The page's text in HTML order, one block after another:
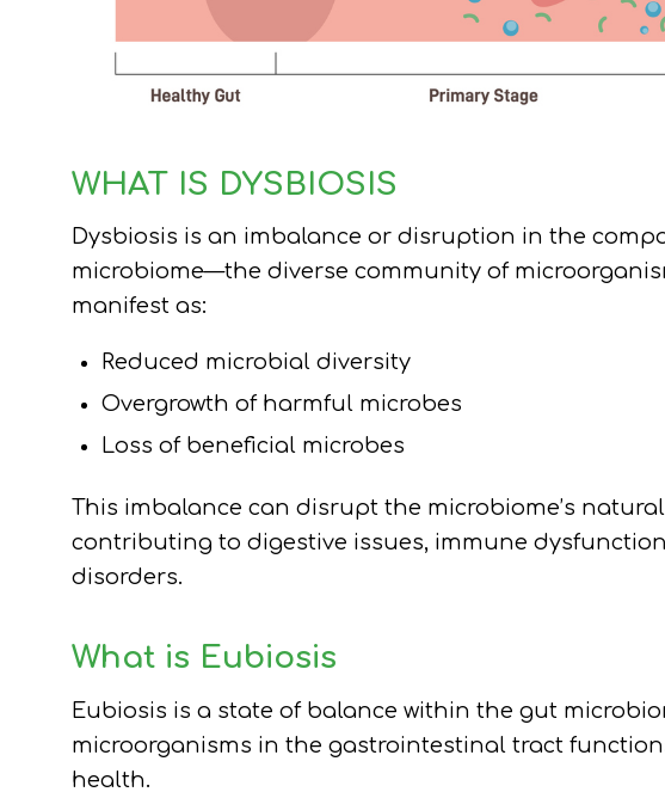
WHAT IS DYSBIOSIS
Dysbiosis is an imbalance or disruption in the
microbiome—the diverse community of
manifest as:
Reduced microbial diversity
Overgrowth of harmful microbes
Loss of beneficial microbes
This imbalance can disrupt the microbiome’s
contributing to digestive issues, immune
disorders.
What is Eubiosis
Eubiosis is a state of balance within the gut
microorganisms in the gastrointestinal tract
health.